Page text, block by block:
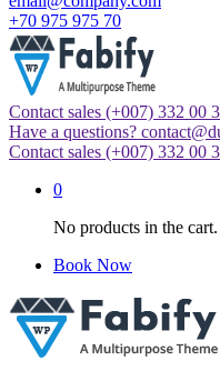
+70 975 975 70
Just another WordPress site
Contact sales (+007) 332 00
Have a questions?
Contact sales (+007) 332 00
0
No products in the cart.
Book Now